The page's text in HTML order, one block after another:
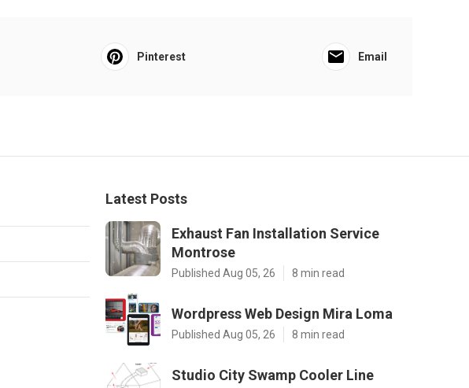
Pinterest Email
Latest Posts
Exhaust Fan Installation Service
Montrose
Published Aug 05, 26 8 min read
Wordpress Web Design Mira Loma
Published Aug 05, 26 8 min read
Studio City Swamp Cooler Line